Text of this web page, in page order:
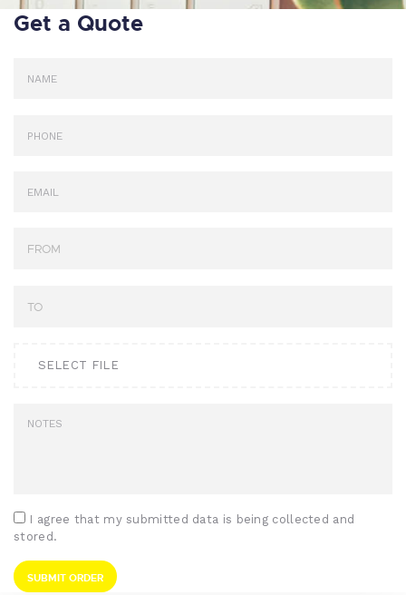
Get a Quote
SELECT FILE
I agree that my submitted data is being collected and
stored.